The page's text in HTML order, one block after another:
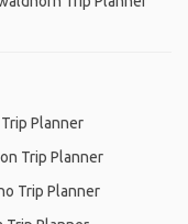
Planner
Trip Planner
Trip Planner